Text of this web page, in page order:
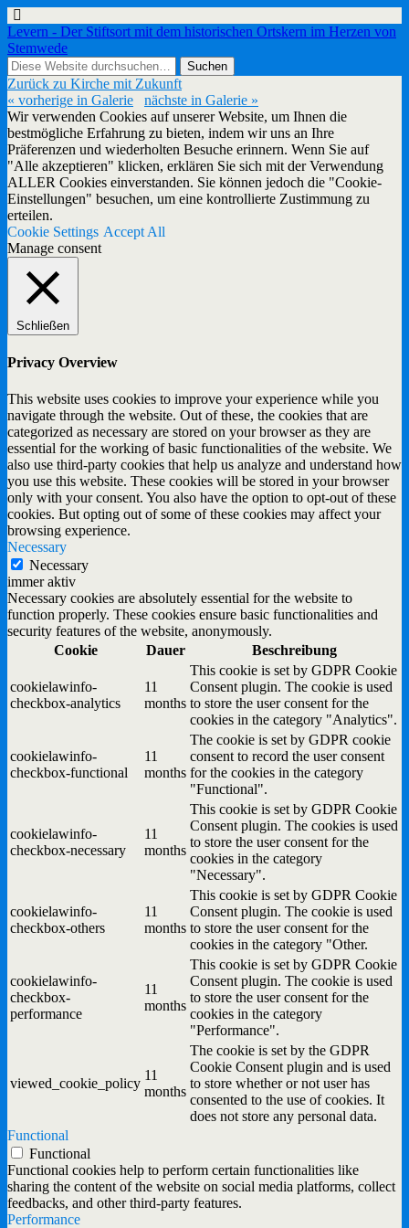
Levern - Der Stiftsort mit dem historischen Ortskern im Herzen von
Stemwede
Zurück zu Kirche mit Zukunft
« vorherige in Galerie
nächste in Galerie »
Wir verwenden Cookies auf unserer Website, um Ihnen die
bestmögliche Erfahrung zu bieten, indem wir uns an Ihre
Präferenzen und wiederholten Besuche erinnern. Wenn Sie auf
"Alle akzeptieren" klicken, erklären Sie sich mit der Verwendung
ALLER Cookies einverstanden. Sie können jedoch die "Cookie-
Einstellungen" besuchen, um eine kontrollierte Zustimmung zu
erteilen.
Cookie Settings Accept All
Manage consent
Schließen
Privacy Overview
This website uses cookies to improve your experience while you
navigate through the website. Out of these, the cookies that are
categorized as necessary are stored on your browser as they are
essential for the working of basic functionalities of the website. We
also use third-party cookies that help us analyze and understand how
you use this website. These cookies will be stored in your browser
only with your consent. You also have the option to opt-out of these
cookies. But opting out of some of these cookies may affect your
browsing experience.
Necessary
Necessary
immer aktiv
Necessary cookies are absolutely essential for the website to
function properly. These cookies ensure basic functionalities and
security features of the website, anonymously.
Cookie
Dauer Beschreibung
cookielawinfo-
checkbox-analytics
11
months
This cookie is set by GDPR Cookie
Consent plugin. The cookie is used
to store the user consent for the
cookies in the category "Analytics".
cookielawinfo-
checkbox-functional
11
months
The cookie is set by GDPR cookie
consent to record the user consent
for the cookies in the category
"Functional".
cookielawinfo-
checkbox-necessary
11
months
This cookie is set by GDPR Cookie
Consent plugin. The cookies is used
to store the user consent for the
cookies in the category
"Necessary".
cookielawinfo-
checkbox-others
11
months
This cookie is set by GDPR Cookie
Consent plugin. The cookie is used
to store the user consent for the
cookies in the category "Other.
cookielawinfo-
checkbox-
performance
11
months
This cookie is set by GDPR Cookie
Consent plugin. The cookie is used
to store the user consent for the
cookies in the category
"Performance".
viewed_cookie_policy
11
months
The cookie is set by the GDPR
Cookie Consent plugin and is used
to store whether or not user has
consented to the use of cookies. It
does not store any personal data.
Functional
Functional
Functional cookies help to perform certain functionalities like
sharing the content of the website on social media platforms, collect
feedbacks, and other third-party features.
Performance